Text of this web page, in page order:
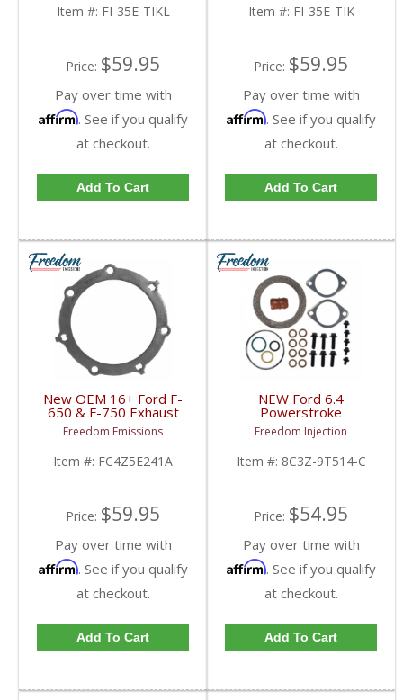
Item #: FI-35E-TIKL
Price: $59.95
Pay over time with
Affirm. See if you qualify
at checkout.
Add To Cart
Item #: FI-35E-TIK
Price: $59.95
Pay over time with
Affirm. See if you qualify
at checkout.
Add To Cart
New OEM 16+ Ford F-
650 & F-750 Exhaust
Pipe Gasket |
FC4Z5E241A | 2016+
Ford F-650 / F-750
Freedom Emissions
Item #: FC4Z5E241A
Price: $59.95
Pay over time with
Affirm. See if you qualify
at checkout.
Add To Cart
NEW Ford 6.4
Powerstroke
Turbocharger Mounting
/ Gasket Set (Basic Kit)
| 8C3Z9T514C | 2008-
2010 Ford Powerstroke
Freedom Injection
Item #: 8C3Z-9T514-C
Price: $54.95
Pay over time with
Affirm. See if you qualify
at checkout.
Add To Cart